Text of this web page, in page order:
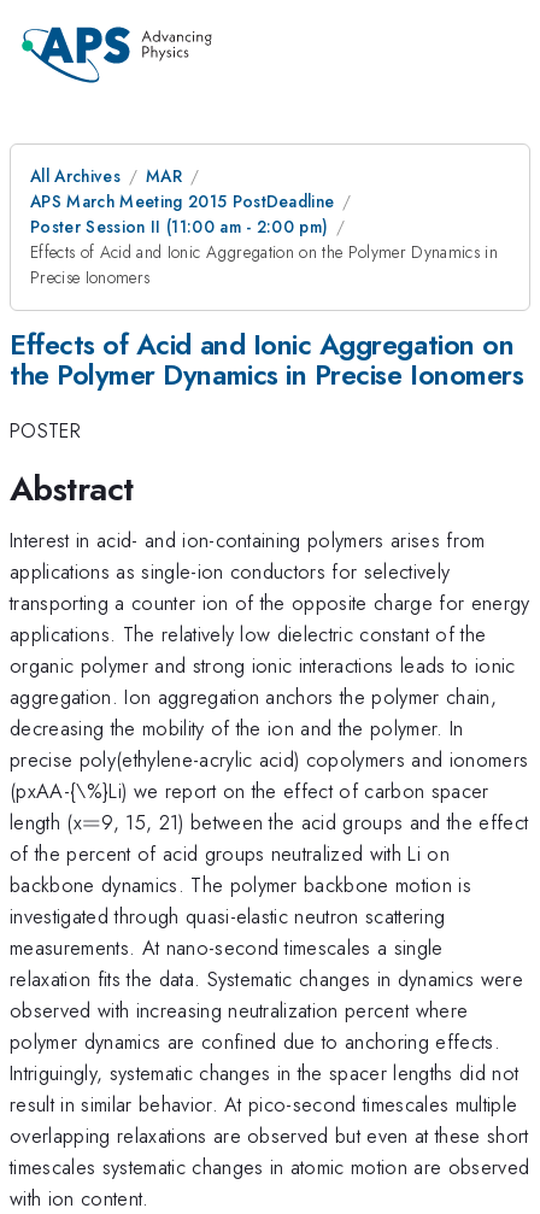
All Archives
MAR
APS March Meeting 2015 PostDeadline
Poster Session II (11:00 am - 2:00 pm)
Effects of Acid and Ionic Aggregation on the Polymer Dynamics in
Precise Ionomers
Effects of Acid and Ionic Aggregation on
the Polymer Dynamics in Precise Ionomers
POSTER
Abstract
Interest in acid- and ion-containing polymers arises from
applications as single-ion conductors for selectively
transporting a counter ion of the opposite charge for energy
applications. The relatively low dielectric constant of the
organic polymer and strong ionic interactions leads to ionic
aggregation. Ion aggregation anchors the polymer chain,
decreasing the mobility of the ion and the polymer. In
precise poly(ethylene-acrylic acid) copolymers and ionomers
(pxAA-{\%}Li) we report on the effect of carbon spacer
length (x=
=9, 15, 21) between the acid groups and the effect
of the percent of acid groups neutralized with Li on
backbone dynamics. The polymer backbone motion is
investigated through quasi-elastic neutron scattering
measurements. At nano-second timescales a single
relaxation fits the data. Systematic changes in dynamics were
observed with increasing neutralization percent where
polymer dynamics are confined due to anchoring effects.
Intriguingly, systematic changes in the spacer lengths did not
result in similar behavior. At pico-second timescales multiple
overlapping relaxations are observed but even at these short
timescales systematic changes in atomic motion are observed
with ion content.